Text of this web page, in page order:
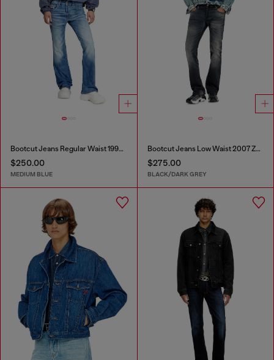
Bootcut Jeans Regular Waist 1998 D-Buck
$250.00
MEDIUM BLUE
Bootcut Jeans Low Waist 2007 Zatiny
$275.00
BLACK/DARK GREY